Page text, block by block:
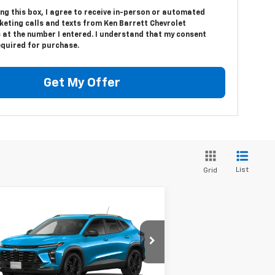
this box, I agree to receive in-person or automated
calls and texts from Ken Barrett Chevrolet
at the number I entered. I understand that my consent
for purchase.
Get My Offer
Grid List
Chevrolet Trax
Stock:47250
1TU58
$27,505
SALE PRICE